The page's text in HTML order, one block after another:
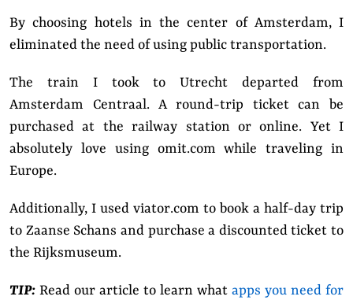
By choosing hotels in the center of Amsterdam, I
eliminated the need of using public transportation.
The train I took to Utrecht departed from
Amsterdam Centraal. A round-trip ticket can be
purchased at the railway station or online. Yet I
absolutely love using omit.com while traveling in
Europe.
Additionally, I used viator.com to book a half-day trip
to Zaanse Schans and purchase a discounted ticket to
the Rijksmuseum.
TIP: Read our article to learn what apps you need for